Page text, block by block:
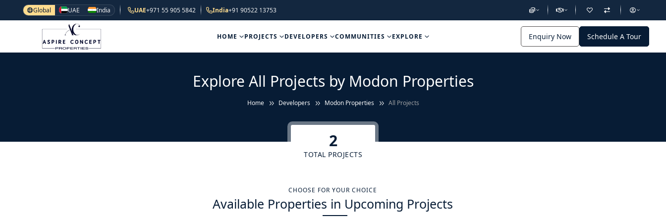
Global UAE India UAE+971 55 905 5842 India+91 90522 13753
HOME PROJECTS DEVELOPERS COMMUNITIES EXPLORE Enquiry Now Schedule A Tour
Explore All Projects by Modon Properties
Home Developers Modon Properties All Projects
2
TOTAL PROJECTS
CHOOSE FOR YOUR CHOICE
Available Properties in Upcoming Projects